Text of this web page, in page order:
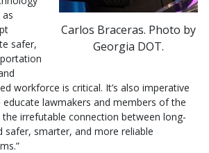
Carlos Braceras. Photo by
Georgia DOT.
safer,
workforce is critical. It’s also imperative
lawmakers and members of the
irrefutable connection between long-
safer, smarter, and more reliable